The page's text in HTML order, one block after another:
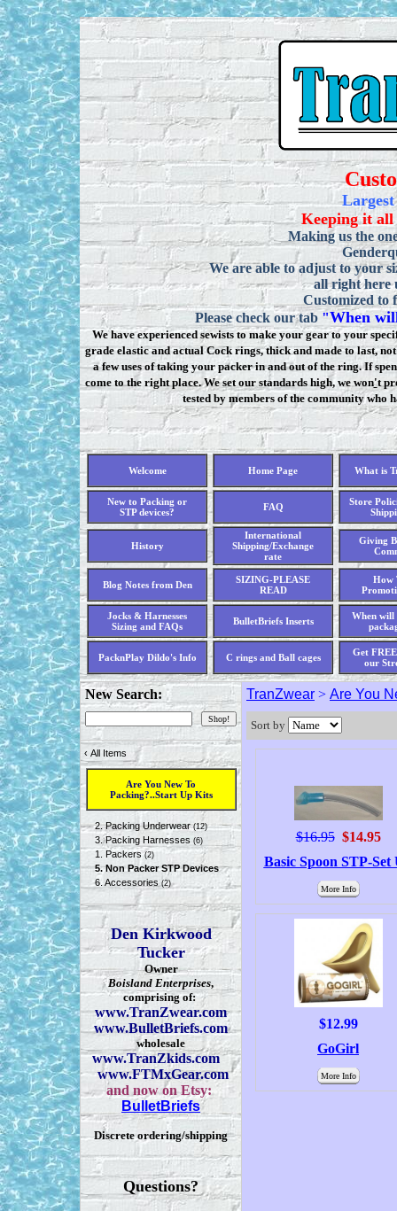
Keeping it
Making us the
We are able to adjust to your
all right here
Customized to
Please check our tab "When
We have experienced sewists to make your gear to your
grade elastic and actual Cock rings, thick and made to last,
a few uses of taking your packer in and out of the ring. If
come to the right place. We set our standards high, we won't
tested by members of the community who
Welcome Home Page What is
New to Packing or
STP devices?
FAQ
Store
History
International
Shipping/Exchange
rate
Giving
Blog Notes from Den
SIZING-PLEASE
READ
How
Jocks & Harnesses
Sizing and FAQs
BulletBriefs Inserts
When will
PacknPlay Dildo's Info C rings and Ball cages
Get
our
New Search:
‹ All Items
Are You New To
Packing?..Start Up Kits
2. Packing Underwear(12)
3. Packing Harnesses (6)
1. Packers (2)
5. Non Packer STP Devices
6. Accessories(2)
Den Kirkwood
Tucker
Owner
Boisland Enterprises,
comprising of:
www.TranZwear.com
www.BulletBriefs.com
wholesale
www.TranZkids.com
www.FTMxGear.com
and now on Etsy:
BulletBriefs
Discrete ordering/shipping
Questions?
TranZwear > Are You
Sort by
$16.95 $14.95
Basic Spoon STP-Set
More Info
$12.99
GoGirl
More Info